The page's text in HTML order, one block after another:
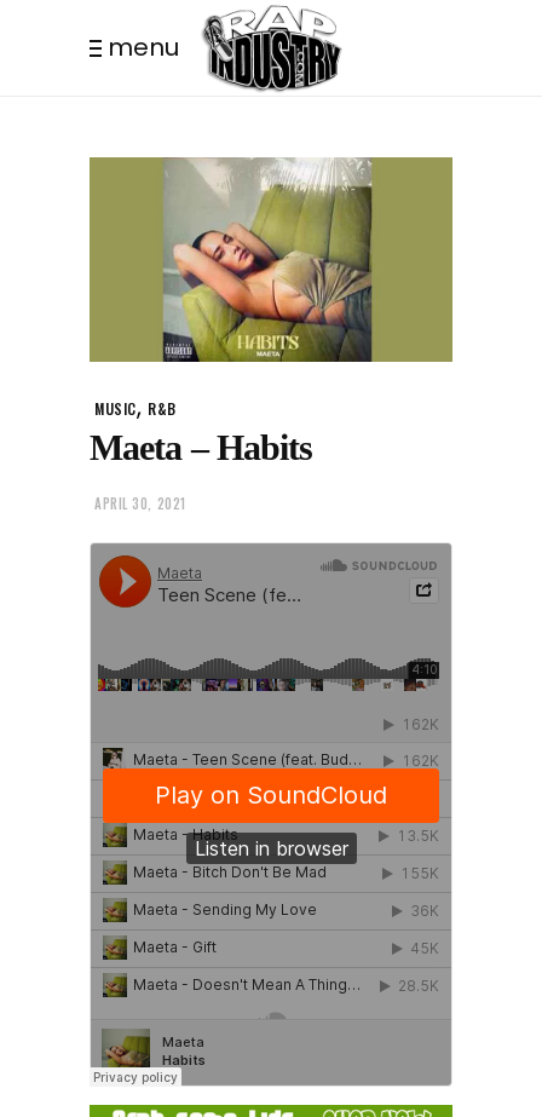
menu
MUSIC, R&B
Maeta – Habits
APRIL 30, 2021